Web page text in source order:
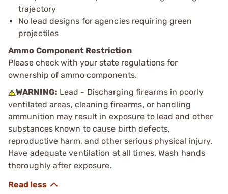
trajectory
No lead designs for agencies requiring green
projectiles
Ammo Component Restriction
Please check with your state regulations for
ownership of ammo components.
WARNING: Lead - Discharging firearms in poorly
ventilated areas, cleaning firearms, or handling
ammunition may result in exposure to lead and other
substances known to cause birth defects,
reproductive harm, and other serious physical injury.
Have adequate ventilation at all times. Wash hands
thoroughly after exposure.